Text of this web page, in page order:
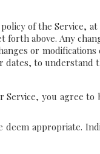
of the Service,
above. Any
or
dates, to understand
Service, you agree
appropriate.